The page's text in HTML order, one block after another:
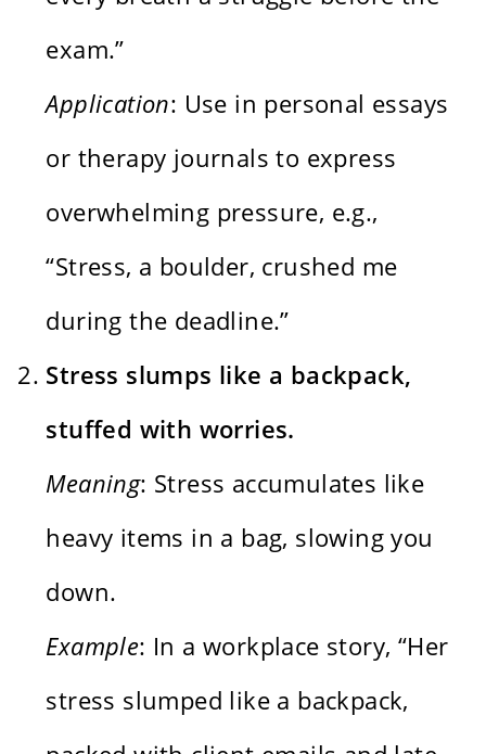
exam.”
Application: Use in personal essays
or therapy journals to express
overwhelming pressure, e.g.,
“Stress, a boulder, crushed me
during the deadline.”
Stress slumps like a backpack,
stuffed with worries.
Meaning: Stress accumulates like
heavy items in a bag, slowing you
down.
Example: In a workplace story, “Her
stress slumped like a backpack,